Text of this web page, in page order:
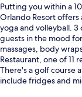
Putting you within a
Orlando Resort offers
yoga and volleyball.
guests in the mood
massages, body
Restaurant, one of 11
There's a golf course
include fridges and